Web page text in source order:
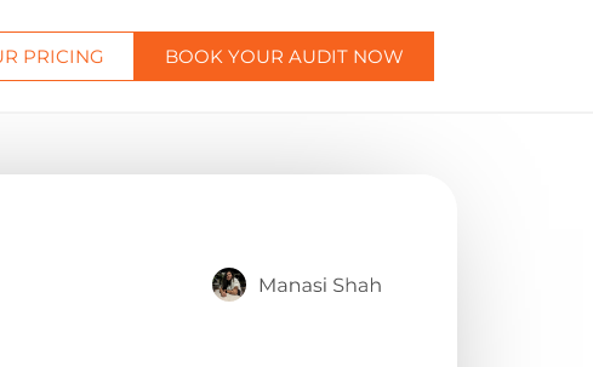
PRICING BOOK YOUR AUDIT NOW